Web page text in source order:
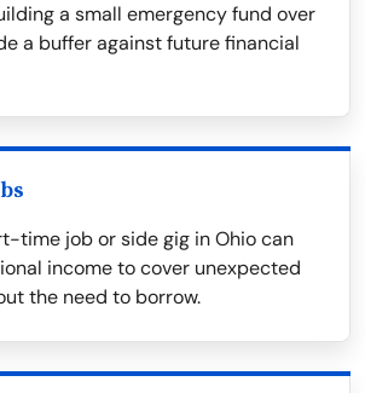
a small emergency fund over
a buffer against future financial
time job or side gig in Ohio can
income to cover unexpected
the need to borrow.